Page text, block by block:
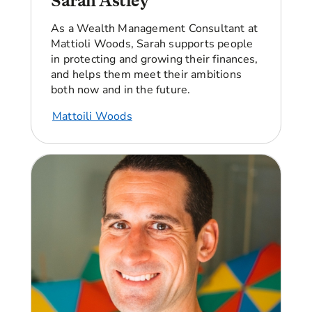
today?
Angellica Bell:I’m good, thank you. And I’m
really intrigued to know more about you, Bola,
because you’ve already got onto the property
ladder. How did that all happen?
Property ownership was something that was
always very important to me. I don't want to say
I grew up poor, but I've definitely had periods of
my life where there was a lot of financial
instability within my family life and it resulted in
me and my family having to move home so many
And as you can imagine, there's a lot of stress
that comes along with having to constantly pack
up everything that you own and having to
constantly be on the move. So for me, property
ownership was something that was so
As a Wealth Management Consultant at
Mattioli Woods, Sarah supports people
in protecting and growing their finances,
and helps them meet their ambitions
both now and in the future.
Mattoili Woods